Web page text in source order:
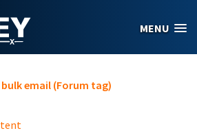
MENU
bulk email (Forum tag)